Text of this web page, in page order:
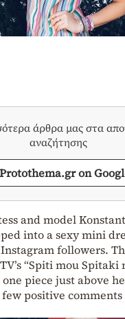
άρθρα μας στα
αναζήτησης
on
and model
into a sexy mini
followers.
“Spiti mou Spitaki
piece just above
positive comments